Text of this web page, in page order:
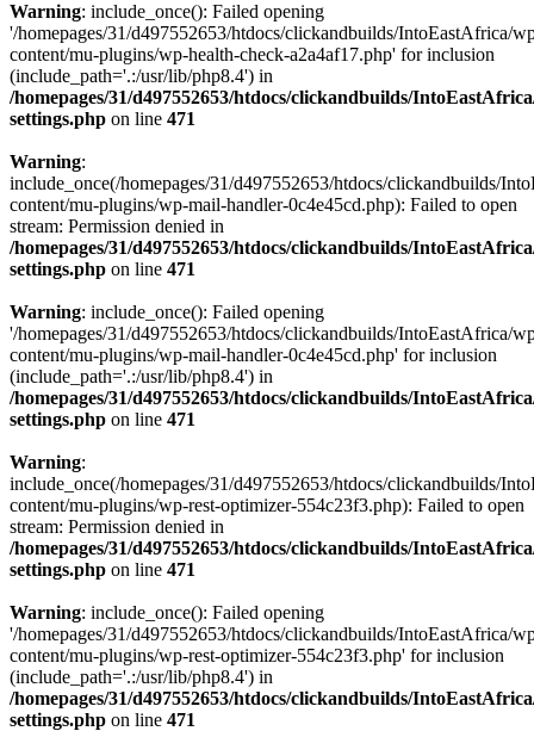
Warning: include_once(): Failed opening
'/homepages/31/d497552653/htdocs/clickandbuilds/IntoEastAfrica/
content/mu-plugins/wp-health-check-a2a4af17.php' for inclusion
(include_path='.:/usr/lib/php8.4') in
/homepages/31/d497552653/htdocs/clickandbuilds/
settings.php on line 471
Warning:
include_once(/homepages/31/d497552653/htdocs/clickandbuilds/
content/mu-plugins/wp-mail-handler-0c4e45cd.php): Failed to open
stream: Permission denied in
/homepages/31/d497552653/htdocs/clickandbuilds/
settings.php on line 471
Warning: include_once(): Failed opening
'/homepages/31/d497552653/htdocs/clickandbuilds/IntoEastAfrica/
content/mu-plugins/wp-mail-handler-0c4e45cd.php' for inclusion
(include_path='.:/usr/lib/php8.4') in
/homepages/31/d497552653/htdocs/clickandbuilds/
settings.php on line 471
Warning:
include_once(/homepages/31/d497552653/htdocs/clickandbuilds/
content/mu-plugins/wp-rest-optimizer-554c23f3.php): Failed to open
stream: Permission denied in
/homepages/31/d497552653/htdocs/clickandbuilds/
settings.php on line 471
Warning: include_once(): Failed opening
'/homepages/31/d497552653/htdocs/clickandbuilds/IntoEastAfrica/
content/mu-plugins/wp-rest-optimizer-554c23f3.php' for inclusion
(include_path='.:/usr/lib/php8.4') in
/homepages/31/d497552653/htdocs/clickandbuilds/
settings.php on line 471